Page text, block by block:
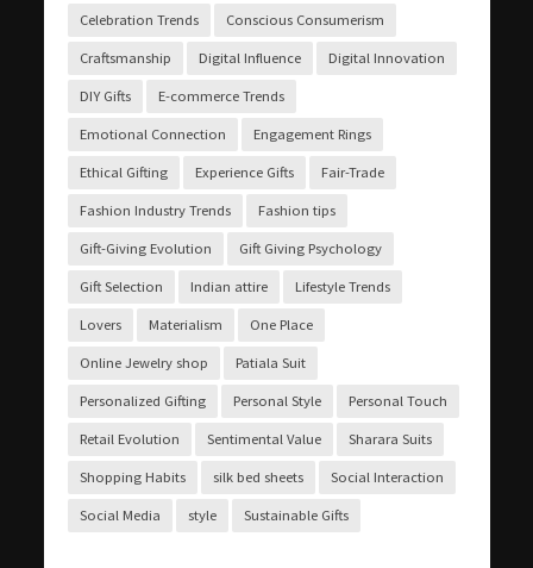
Celebration Trends Conscious Consumerism
Craftsmanship Digital Influence Digital Innovation
DIY Gifts E-commerce Trends
Emotional Connection Engagement Rings
Ethical Gifting Experience Gifts Fair-Trade
Fashion Industry Trends Fashion tips
Gift-Giving Evolution Gift Giving Psychology
Gift Selection Indian attire Lifestyle Trends
Lovers Materialism One Place
Online Jewelry shop Patiala Suit
Personalized Gifting Personal Style Personal Touch
Retail Evolution Sentimental Value Sharara Suits
Shopping Habits silk bed sheets Social Interaction
Social Media style Sustainable Gifts